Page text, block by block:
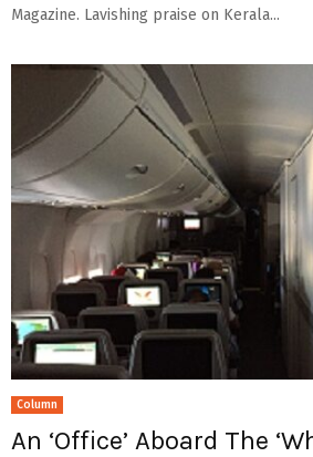
Magazine. Lavishing praise on Kerala...
Column
An ‘Office’ Aboard The